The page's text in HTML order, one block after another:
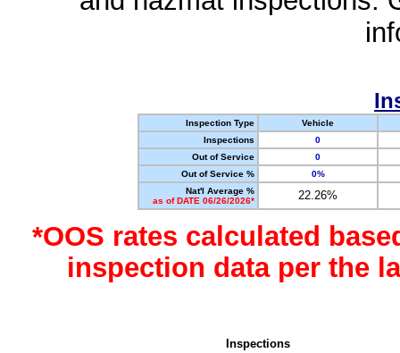
Inspection Type
Vehicle
Inspections
0
Out of Service
0
Out of Service %
0%
Nat'l Average %
as of DATE 06/26/2026*
22.26%
*OOS rates calculated
inspection data per the
Inspections